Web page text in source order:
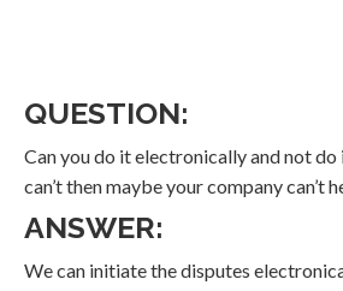
QUESTION:
Can you do it electronically and not
can’t then maybe your company can’t
ANSWER:
We can initiate the disputes